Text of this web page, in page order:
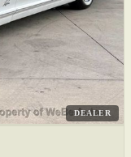
DEALER